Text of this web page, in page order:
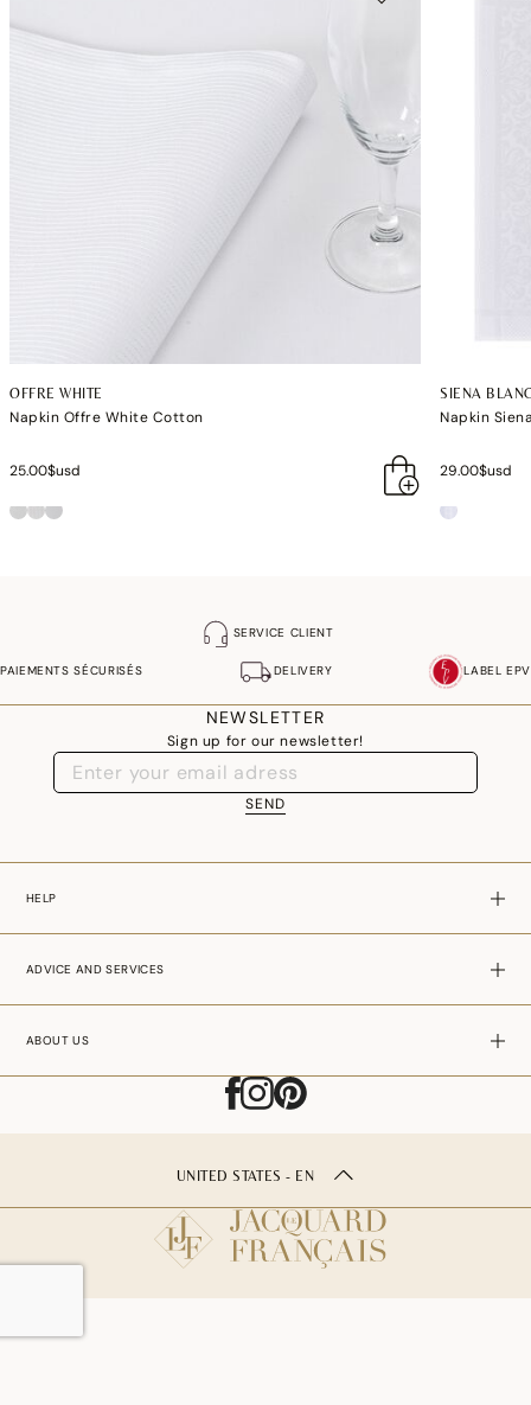
OFFRE WHITE
Napkin Offre White Cotton
25.00$usd
SIENA
Napkin
29.00$usd
SERVICE CLIENT
PAIEMENTS SÉCURISÉS DELIVERY LABEL EPV
NEWSLETTER
Sign up for our newsletter!
SEND
HELP
ADVICE AND SERVICES
ABOUT US
UNITED STATES - EN